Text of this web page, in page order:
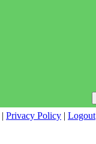
| Privacy Policy | Logout